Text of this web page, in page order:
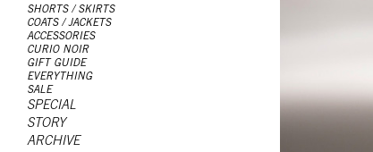
SHORTS / SKIRTS
COATS / JACKETS
ACCESSORIES
CURIO NOIR
GIFT GUIDE
EVERYTHING
SALE
SPECIAL
STORY
ARCHIVE